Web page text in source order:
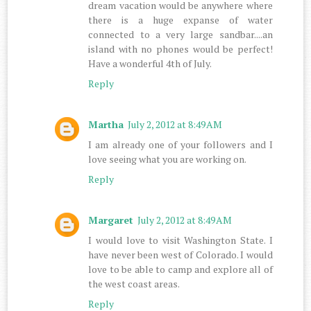
dream vacation would be anywhere where
there is a huge expanse of water
connected to a very large sandbar....an
island with no phones would be perfect!
Have a wonderful 4th of July.
Reply
Martha July 2, 2012 at 8:49 AM
I am already one of your followers and I
love seeing what you are working on.
Reply
Margaret July 2, 2012 at 8:49 AM
I would love to visit Washington State. I
have never been west of Colorado. I would
love to be able to camp and explore all of
the west coast areas.
Reply